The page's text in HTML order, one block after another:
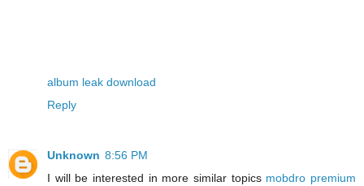
album leak download
Reply
Unknown 8:56 PM
I will be interested in more similar topics mobdro premium